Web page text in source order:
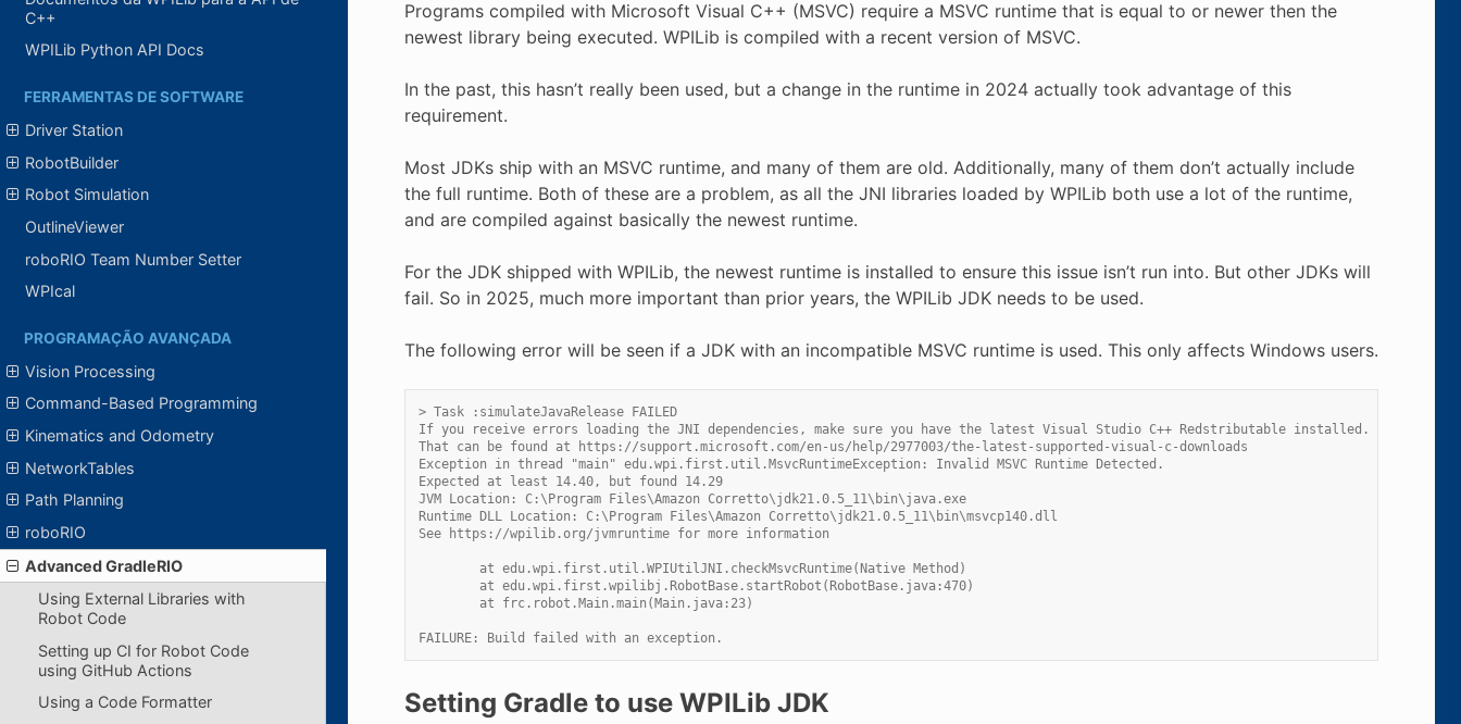
C++
WPILib Python API Docs
FERRAMENTAS DE SOFTWARE
Driver Station
RobotBuilder
Robot Simulation
OutlineViewer
roboRIO Team Number Setter
WPIcal
PROGRAMAÇÃO AVANÇADA
Vision Processing
Command-Based Programming
Kinematics and Odometry
NetworkTables
Path Planning
roboRIO
Advanced GradleRIO
Using External Libraries with
Robot Code
Setting up CI for Robot Code
using GitHub Actions
Using a Code Formatter
Programs compiled with Microsoft Visual C++ (MSVC) require a MSVC runtime that is equal to or newer then the
newest library being executed. WPILib is compiled with a recent version of MSVC.
In the past, this hasn’t really been used, but a change in the runtime in 2024 actually took advantage of this
requirement.
Most JDKs ship with an MSVC runtime, and many of them are old. Additionally, many of them don’t actually include
the full runtime. Both of these are a problem, as all the JNI libraries loaded by WPILib both use a lot of the runtime,
and are compiled against basically the newest runtime.
For the JDK shipped with WPILib, the newest runtime is installed to ensure this issue isn’t run into. But other JDKs will
fail. So in 2025, much more important than prior years, the WPILib JDK needs to be used.
The following error will be seen if a JDK with an incompatible MSVC runtime is used. This only affects Windows users.
> Task :simulateJavaRelease FAILED
If you receive errors loading the JNI dependencies, make sure you have the latest Visual Studio C++ Redstributable installed.
That can be found at https://support.microsoft.com/en-us/help/2977003/the-latest-supported-visual-c-downloads
Exception in thread "main" edu.wpi.first.util.MsvcRuntimeException: Invalid MSVC Runtime Detected.
Expected at least 14.40, but found 14.29
JVM Location: C:\Program Files\Amazon Corretto\jdk21.0.5_11\bin\java.exe
Runtime DLL Location: C:\Program Files\Amazon Corretto\jdk21.0.5_11\bin\msvcp140.dll
See https://wpilib.org/jvmruntime for more information
        at edu.wpi.first.util.WPIUtilJNI.checkMsvcRuntime(Native Method)
        at edu.wpi.first.wpilibj.RobotBase.startRobot(RobotBase.java:470)
        at frc.robot.Main.main(Main.java:23)
FAILURE: Build failed with an exception.
Setting Gradle to use WPILib JDK